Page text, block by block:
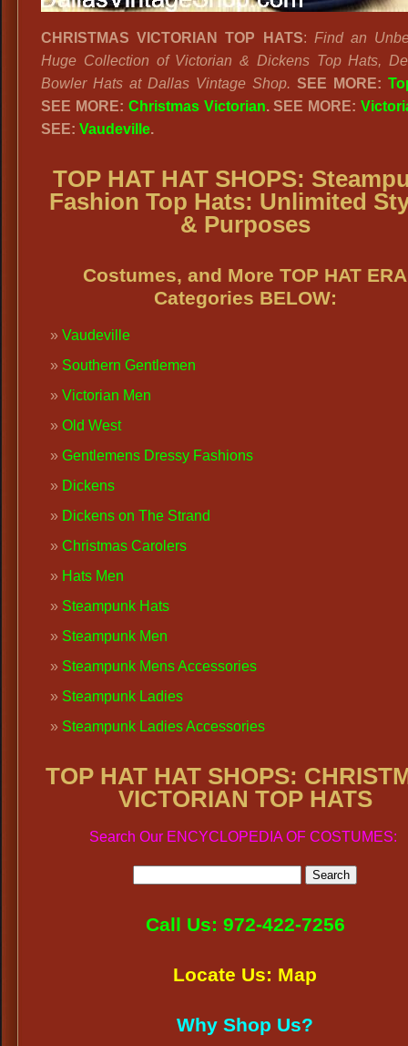
CHRISTMAS VICTORIAN TOP HATS: Find an
Huge Collection of Victorian & Dickens Top Hats,
Bowler Hats at Dallas Vintage Shop. SEE MORE:
SEE MORE: Christmas Victorian. SEE MORE:
SEE: Vaudeville.
TOP HAT HAT SHOPS:
Fashion Top Hats: Unlimited
& Purposes
Costumes, and More TOP HAT ERA
Categories BELOW:
Vaudeville
Southern Gentlemen
Victorian Men
Old West
Gentlemens Dressy Fashions
Dickens
Dickens on The Strand
Christmas Carolers
Hats Men
Steampunk Hats
Steampunk Men
Steampunk Mens Accessories
Steampunk Ladies
Steampunk Ladies Accessories
TOP HAT HAT SHOPS:
VICTORIAN TOP HATS
Search Our ENCYCLOPEDIA OF COSTUMES:
Call Us: 972-422-7256
Locate Us: Map
Why Shop Us?